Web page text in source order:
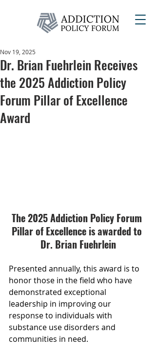
Dr. Brian Fuehrlein Receives
the 2025 Addiction Policy
Forum Pillar of Excellence
Award
Nov 19, 2025
The 2025 Addiction Policy Forum
Pillar of Excellence is awarded to
Dr. Brian Fuehrlein
Presented annually, this award is to
honor those in the field who have
demonstrated exceptional
leadership in improving our
response to individuals with
substance use disorders and
communities in need.